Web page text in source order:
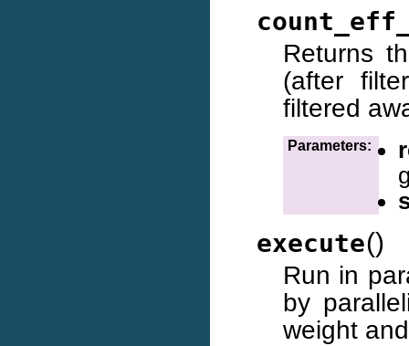
Returns
(after
filtered
Parameters:
execute()
Run in
by
weight